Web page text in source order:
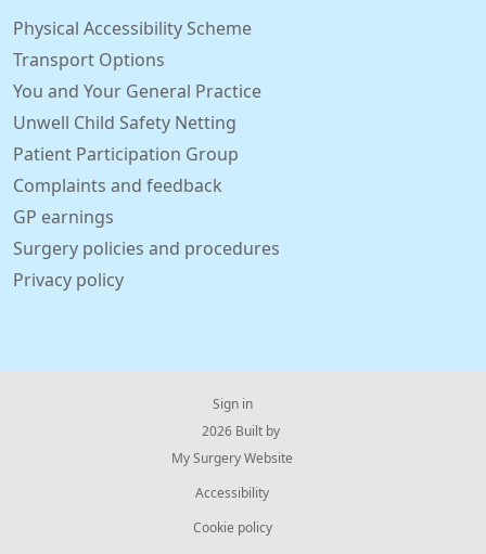
Physical Accessibility Scheme
Transport Options
You and Your General Practice
Unwell Child Safety Netting
Patient Participation Group
Complaints and feedback
GP earnings
Surgery policies and procedures
Privacy policy
Sign in
© 2026 Built by
My Surgery Website
Accessibility
Cookie policy